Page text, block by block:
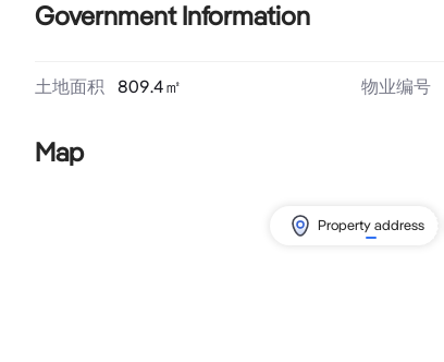
Government Information
土地面积 809.4㎡ 物业编号
Map
Property address